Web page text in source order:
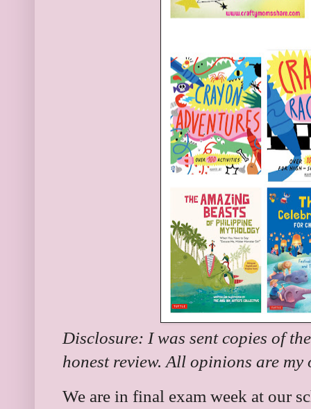
Disclosure: I was sent copies of
honest review. All opinions are my
We are in final exam week at our